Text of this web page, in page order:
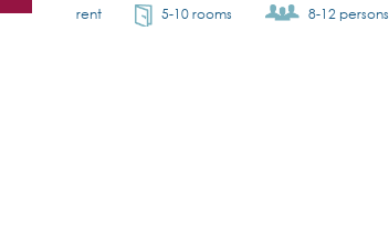
rent 5-10 rooms 8-12 persons